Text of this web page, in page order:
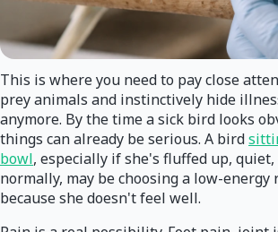
This is where you need to pay close
prey animals and instinctively hide
anymore. By the time a sick bird looks
things can already be serious. A bird
bowl, especially if she's fluffed up,
normally, may be choosing a low-energy
because she doesn't feel well.